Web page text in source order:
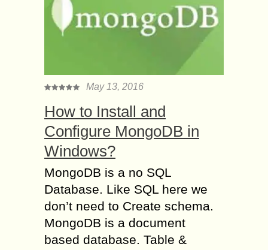
May 13, 2016
How to Install and
Configure MongoDB in
Windows?
MongoDB is a no SQL
Database. Like SQL here we
don’t need to Create schema.
MongoDB is a document
based database. Table &